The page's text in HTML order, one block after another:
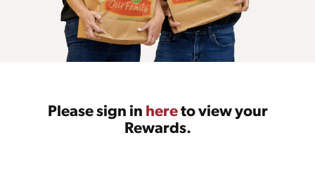
Please sign in hereto view your
Rewards.